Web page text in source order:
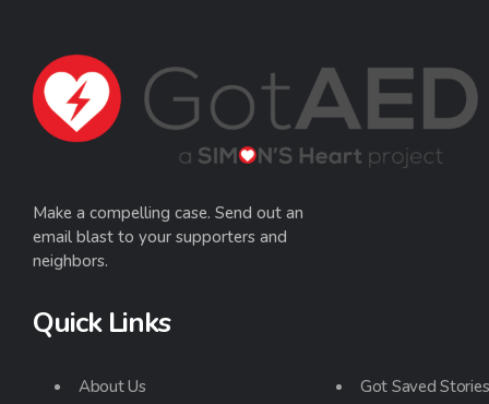
Make a compelling case. Send out an
email blast to your supporters and
neighbors.
Quick Links
About Us
Got Saved Stories